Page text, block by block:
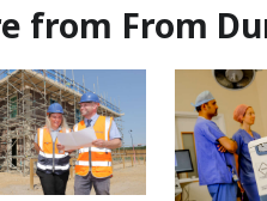
from From